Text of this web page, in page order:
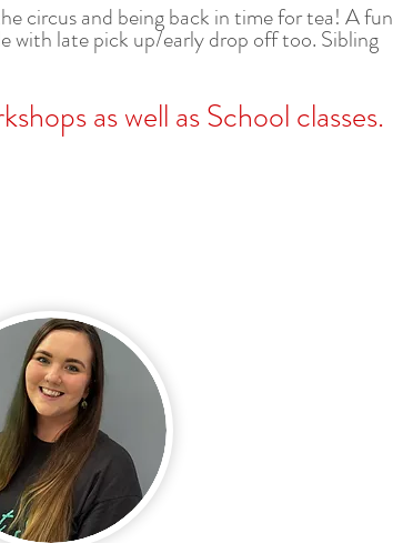
circus and being back in time for tea! A fun
with late pick up/early drop off too. Sibling
as well as School classes.